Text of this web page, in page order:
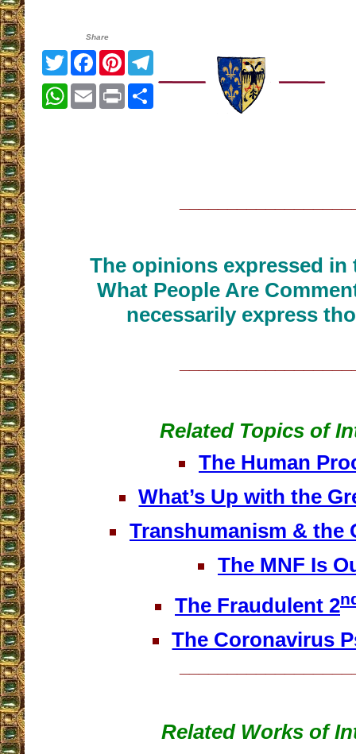
Share
TwitterFacebook
Pinterest
WhatsApp
EmailPrint
The opinions expressed
What People Are
necessarily express
Related Topics of
The Human
What’s Up with the
Transhumanism & the
The MNF Is
The Fraudulent 2
The Coronavirus
Related Works of